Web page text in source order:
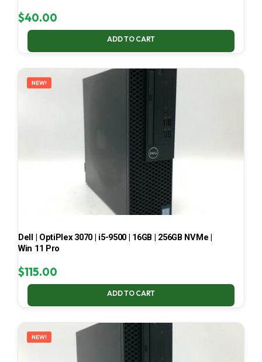
$40.00
ADD TO CART
NEW!
Dell | OptiPlex 3070 | i5-9500 | 16GB | 256GB NVMe |
Win 11 Pro
$115.00
ADD TO CART
NEW!